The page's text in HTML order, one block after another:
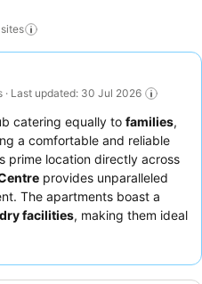
sites
Last updated: 30 Jul 2026
catering equally to families,
a comfortable and reliable
prime location directly across
provides unparalleled
The apartments boast a
facilities, making them ideal
reception team